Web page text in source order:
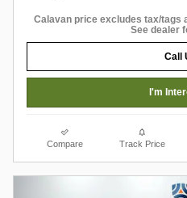
Calavan price excludes tax/tags
See dealer
Call
I'm
Compare Track Price